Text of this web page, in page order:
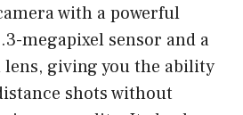
with a powerful
megapixel sensor and a
lens, giving you the ability
shots without